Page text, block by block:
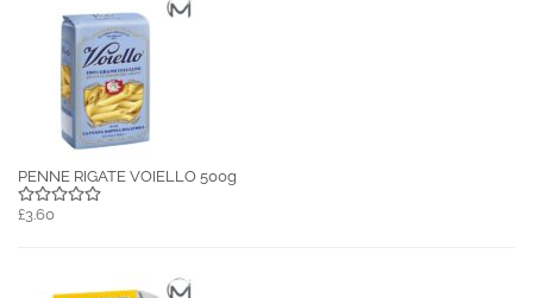
PENNE RIGATE VOIELLO 500g
£3.60